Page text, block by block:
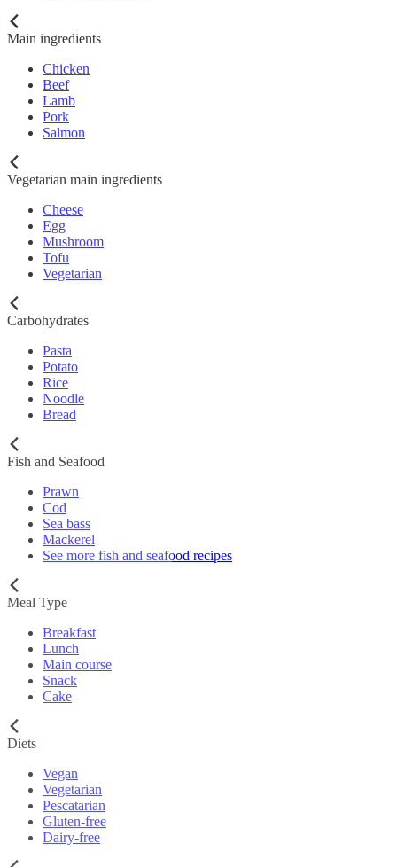
Main ingredients
Chicken
Beef
Lamb
Pork
Salmon
Vegetarian main ingredients
Cheese
Egg
Mushroom
Tofu
Vegetarian
Carbohydrates
Pasta
Potato
Rice
Noodle
Bread
Fish and Seafood
Prawn
Cod
Sea bass
Mackerel
See more fish and seafood recipes
Meal Type
Breakfast
Lunch
Main course
Snack
Cake
Diets
Vegan
Vegetarian
Pescatarian
Gluten-free
Dairy-free